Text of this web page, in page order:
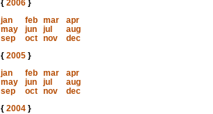
{ 2006}
jan
feb mar
apr
may
jun jul
aug
sep
oct nov
dec
{ 2005}
jan
feb mar
apr
may
jun jul
aug
sep
oct nov
dec
{ 2004}